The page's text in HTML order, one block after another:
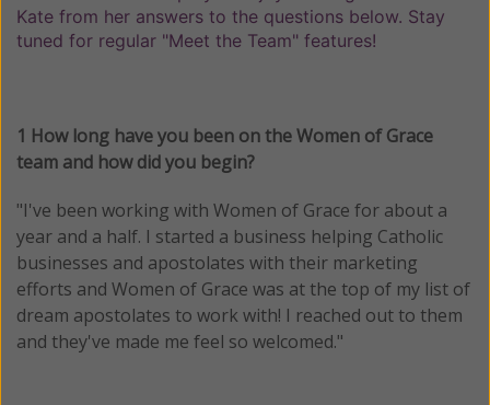
Kate from her answers to the questions below. Stay
tuned for regular "Meet the Team" features!
1 How long have you been on the Women of Grace
team and how did you begin?
"I've been working with Women of Grace for about a
year and a half. I started a business helping Catholic
businesses and apostolates with their marketing
efforts and Women of Grace was at the top of my list of
dream apostolates to work with! I reached out to them
and they've made me feel so welcomed."